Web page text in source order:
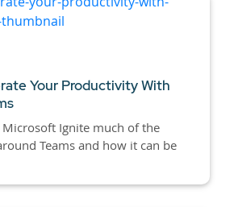
Your Productivity With
Ignite much of the
Teams and how it can be